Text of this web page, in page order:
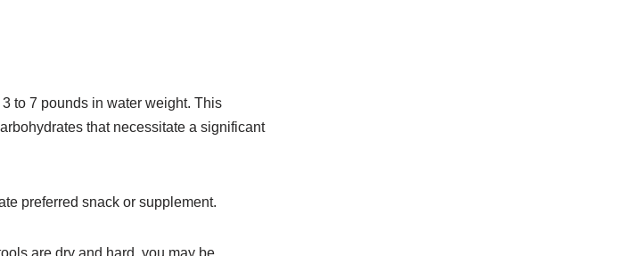
to 7 pounds in water weight. This
that necessitate a significant
preferred snack or supplement.